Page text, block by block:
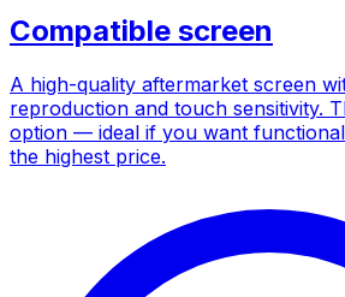
Compatible screen
A high-quality aftermarket screen
reproduction and touch sensitivity.
option — ideal if you want
the highest price.